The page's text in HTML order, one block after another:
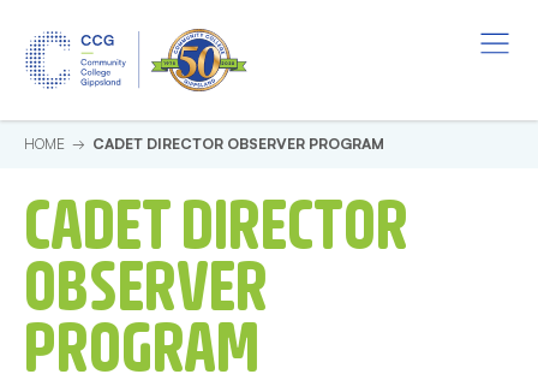
Menu
HOME CADET DIRECTOR OBSERVER PROGRAM
Cadet Director Observer
CADET DIRECTOR
OBSERVER
PROGRAM